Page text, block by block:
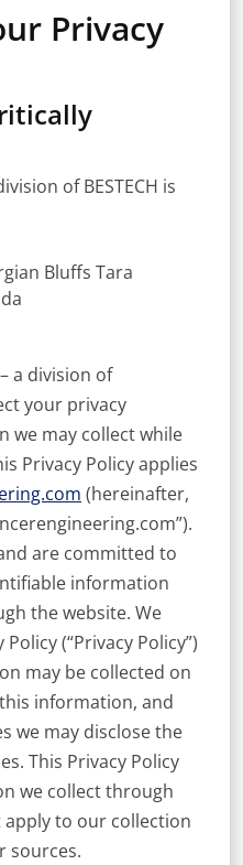
Privacy
of BESTECH is
Bluffs Tara
a division of
your privacy
we may collect while
Privacy Policy applies
(hereinafter,
are committed to
information
the website. We
(“Privacy Policy”)
may be collected on
information, and
we may disclose the
This Privacy Policy
we collect through
to our collection
sources.